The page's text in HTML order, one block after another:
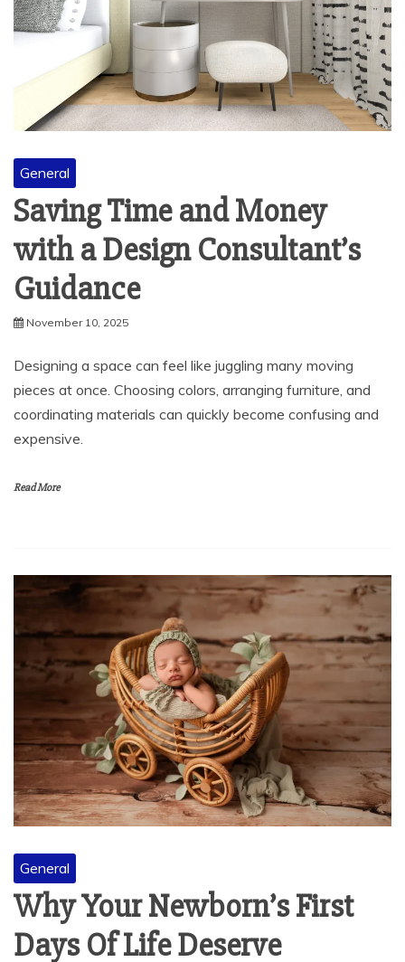
General
Saving Time and Money
with a Design Consultant’s
Guidance
November 10, 2025
Designing a space can feel like juggling many moving
coordinating materials can quickly become confusing and
expensive.
Read More
General
Why Your Newborn’s First
Days Of Life Deserve
Professional Photography